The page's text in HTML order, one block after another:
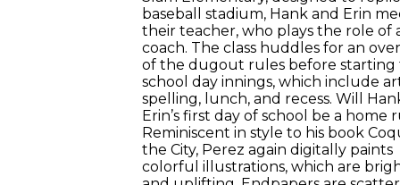
baseball stadium, Hank and Erin
their teacher, who plays the role of
coach. The class huddles for an
of the dugout rules before starting
school day innings, which include
spelling, lunch, and recess. Will
Erin’s first day of school be a home
Reminiscent in style to his book
the City, Perez again digitally paints
colorful illustrations, which are